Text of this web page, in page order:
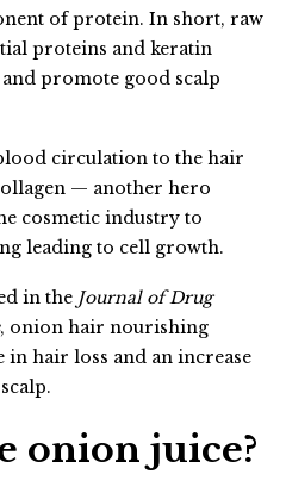
of protein. In short, raw
proteins and keratin
promote good scalp
circulation to the hair
— another hero
cosmetic industry to
leading to cell growth.
in the Journal of Drug
, onion hair nourishing
in hair loss and an increase
onion juice?